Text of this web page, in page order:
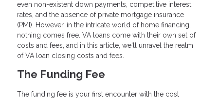
even non-existent down payments, competitive interest
rates, and the absence of private mortgage insurance
(PMI). However, in the intricate world of home financing,
nothing comes free. VA loans come with their own set of
costs and fees, and in this article, we'll unravel the realm
of VA loan closing costs and fees.
The Funding Fee
The funding fee is your first encounter with the cost